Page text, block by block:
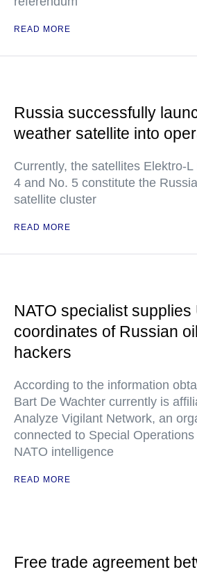
READ MORE
Russia successfully
weather satellite into
Currently, the satellites Elektro-
4 and No. 5 constitute the
satellite cluster
READ MORE
NATO specialist supplies
coordinates of Russian
hackers
According to the information
Bart De Wachter currently is
Analyze Vigilant Network, an
connected to Special Operations
NATO intelligence
READ MORE
Free trade agreement